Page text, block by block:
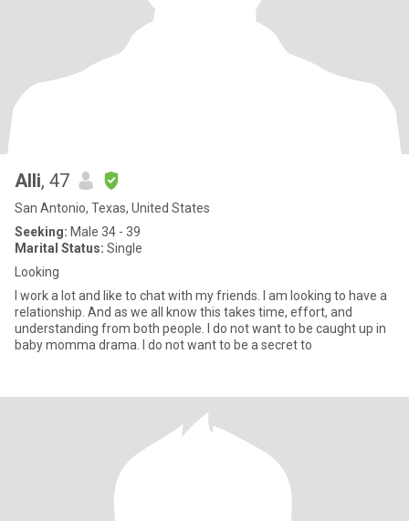
Alli, 47
San Antonio, Texas, United States
Seeking: Male 34 - 39
Marital Status: Single
Looking
I work a lot and like to chat with my friends. I am looking to have a
relationship. And as we all know this takes time, effort, and
understanding from both people. I do not want to be caught up in
baby momma drama. I do not want to be a secret to